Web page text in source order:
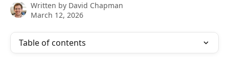
Written by David Chapman
March 12, 2026
Table of contents